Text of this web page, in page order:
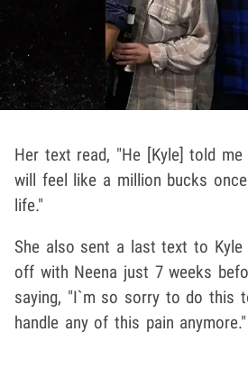
Her text read, "He [Kyle] told
will feel like a million bucks
life."
She also sent a last text to Kyle
off with Neena just 7 weeks
saying, "I`m so sorry to do this
handle any of this pain anymore."